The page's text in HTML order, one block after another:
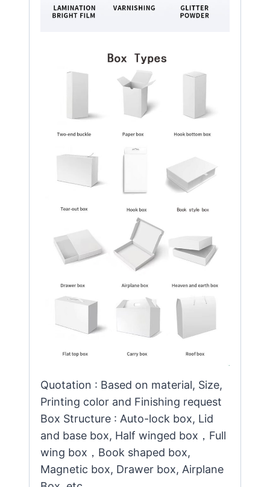
Quotation : Based on material, Size,
Printing color and Finishing request
Box Structure : Auto-lock box, Lid
and base box, Half winged box，Full
wing box，Book shaped box,
Magnetic box, Drawer box, Airplane